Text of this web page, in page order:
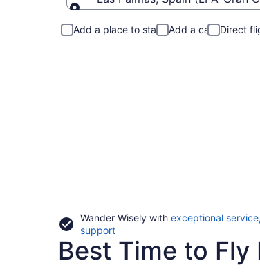
Add a place to stay Add a car Direct
Wander Wisely with exceptional
supportOpens
in
Best Time to Fly